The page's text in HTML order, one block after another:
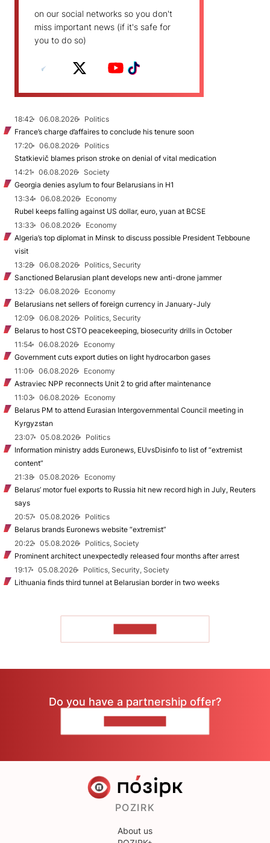
on our social networks so you don't
miss important news (if it's safe for
you to do so)
18:42 06.08.2026
Politics
France’s charge d’affaires to conclude his tenure soon
17:20
06.08.2026
Politics
Statkievič blames prison stroke on denial of vital medication
14:21
06.08.2026
Society
Georgia denies asylum to four Belarusians in H1
13:34
06.08.2026
Economy
Rubel keeps falling against US dollar, euro, yuan at BCSE
13:33
06.08.2026
Economy
Algeria’s top diplomat in Minsk to discuss possible President Tebboune
visit
13:28
06.08.2026
Politics, Security
Sanctioned Belarusian plant develops new anti-drone jammer
13:22
06.08.2026
Economy
Belarusians net sellers of foreign currency in January-July
12:09
06.08.2026
Politics, Security
Belarus to host CSTO peacekeeping, biosecurity drills in October
11:54
06.08.2026
Economy
Government cuts export duties on light hydrocarbon gases
11:06
06.08.2026
Economy
Astraviec NPP reconnects Unit 2 to grid after maintenance
11:03
06.08.2026
Economy
Belarus PM to attend Eurasian Intergovernmental Council meeting in
Kyrgyzstan
23:07
05.08.2026
Politics
Information ministry adds Euronews, EUvsDisinfo to list of “extremist
content”
21:38
05.08.2026
Economy
Belarus’ motor fuel exports to Russia hit new record high in July, Reuters
says
20:57
05.08.2026
Politics
Belarus brands Euronews website “extremist”
20:22
05.08.2026
Politics, Society
Prominent architect unexpectedly released four months after arrest
19:17
05.08.2026
Politics, Security, Society
Lithuania finds third tunnel at Belarusian border in two weeks
Do you have a partnership offer?
POZIRK
About us